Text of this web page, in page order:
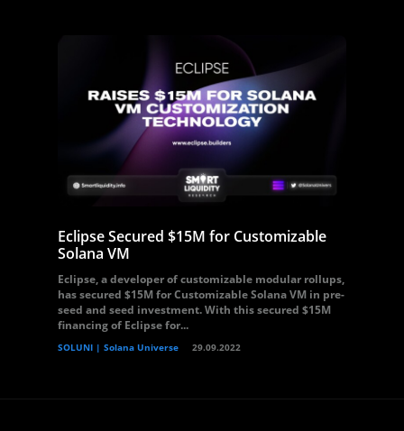
Eclipse Secured $15M for Customizable
Solana VM
Eclipse, a developer of customizable modular rollups,
has secured $15M for Customizable Solana VM in pre-
seed and seed investment. With this secured $15M
financing of Eclipse for...
SOLUNI | Solana Universe 29.09.2022